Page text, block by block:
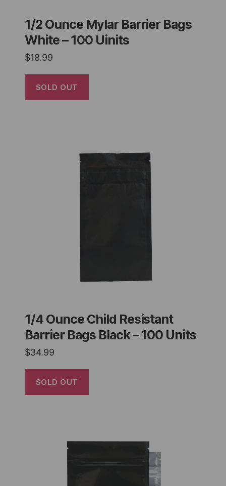
1/2 Ounce Mylar Barrier Bags
White – 100 Uinits
$18.99
SOLD OUT
1/4 Ounce Child Resistant
Barrier Bags Black – 100 Units
$34.99
SOLD OUT